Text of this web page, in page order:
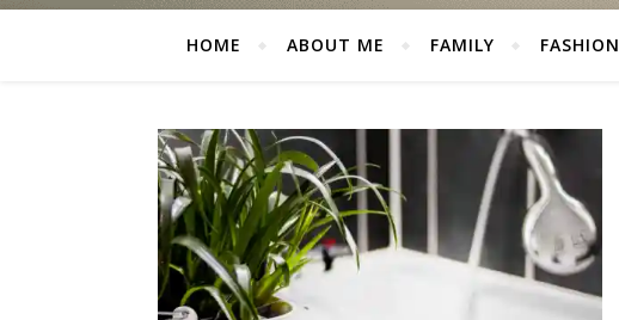
HOME ABOUT ME FAMILY FASHION